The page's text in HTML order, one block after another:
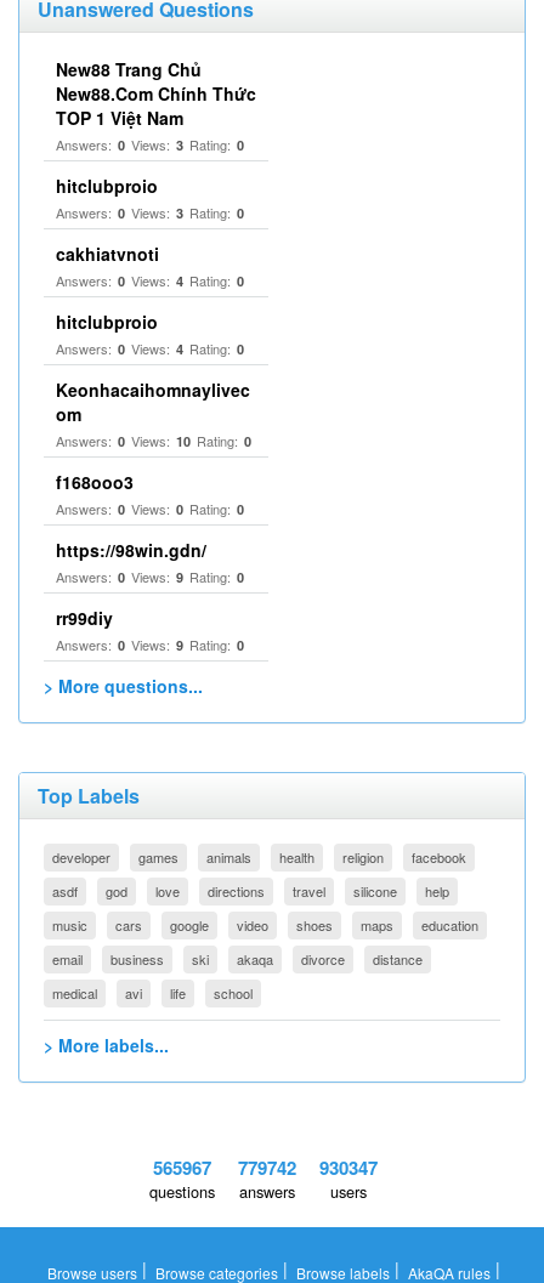
Unanswered Questions
New88 Trang Chủ
New88.Com Chính Thức
TOP 1 Việt Nam
Answers: 0 Views: 3 Rating: 0
hitclubproio
Answers: 0 Views: 3 Rating: 0
cakhiatvnoti
Answers: 0 Views: 4 Rating: 0
hitclubproio
Answers: 0 Views: 4 Rating: 0
Keonhacaihomnaylivec
om
Answers: 0 Views: 10 Rating: 0
f168ooo3
Answers: 0 Views: 0 Rating: 0
https://98win.gdn/
Answers: 0 Views: 9 Rating: 0
rr99diy
Answers: 0 Views: 9 Rating: 0
> More questions...
Top Labels
developer games animals health religion
facebook
asdf
god love directions travel silicone
help
music
cars google video shoes maps
education
email
business ski akaqa divorce
distance
medical
avi life school
> More labels...
565967
questions
779742
answers
930347
users
Browse users | Browse categories | Browse labels | AkaQA rules |